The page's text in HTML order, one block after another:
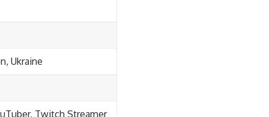
Ukraine
Twitch Streamer